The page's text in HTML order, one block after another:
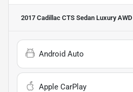
2017 Cadillac CTS Sedan Luxury AWD
Android Auto
Apple CarPlay